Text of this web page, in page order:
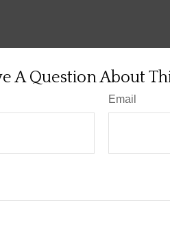
A Question About
Email